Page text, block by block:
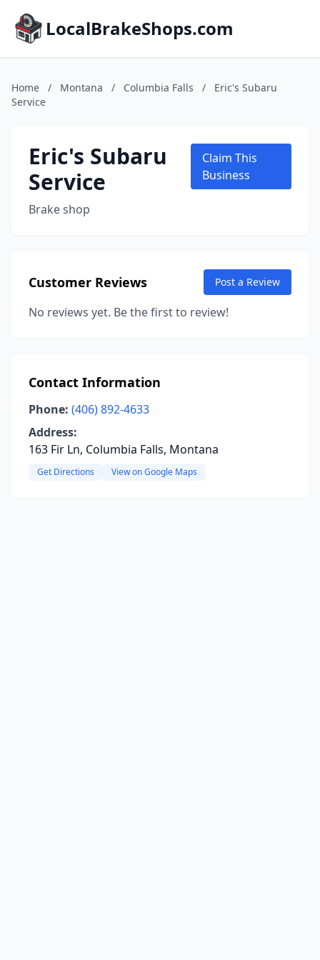
LocalBrakeShops.com
Home / Montana / Columbia Falls /
Eric's Subaru
Service
Eric's Subaru
Service
Brake shop
Claim This
Business
Customer Reviews Post a Review
No reviews yet. Be the first to review!
Contact Information
Phone: (406) 892-4633
Address:
163 Fir Ln, Columbia Falls, Montana
Get Directions View on Google Maps